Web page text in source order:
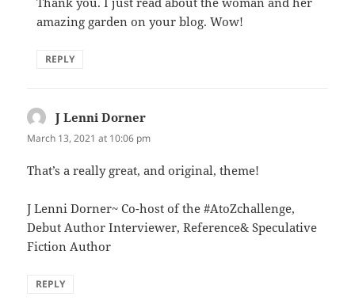
amazing garden on your blog. Wow!
REPLY
J Lenni Dorner
March 13, 2021 at 10:06 pm
That’s a really great, and original, theme!
J Lenni Dorner~ Co-host of the #AtoZchallenge,
Debut Author Interviewer, Reference& Speculative
Fiction Author
REPLY